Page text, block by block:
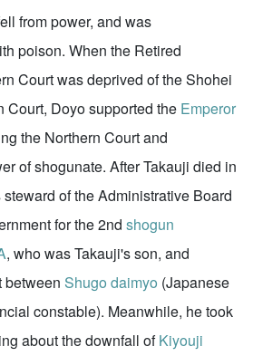
from power, and was
poison. When the Retired
Court was deprived of the Shohei
Court, Doyo supported the Emperor
the Northern Court and
of shogunate. After Takauji died in
of the Administrative Board
for the 2nd shogun
, who was Takauji's son, and
between Shugo daimyo (Japanese
constable). Meanwhile, he took
about the downfall ofKiyouji